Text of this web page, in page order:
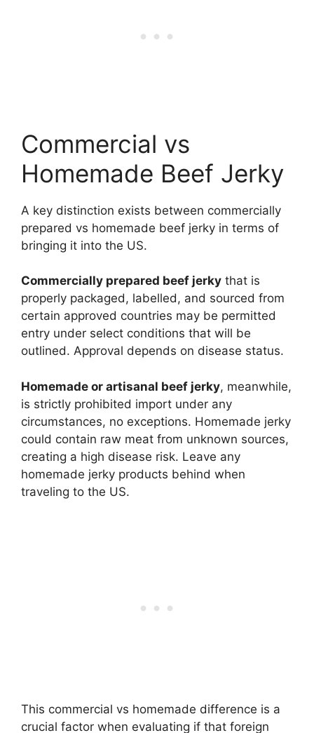
Commercial vs
Homemade Beef Jerky
A key distinction exists between commercially
prepared vs homemade beef jerky in terms of
bringing it into the US.
Commercially prepared beef jerky that is
properly packaged, labelled, and sourced from
certain approved countries may be permitted
entry under select conditions that will be
outlined. Approval depends on disease status.
Homemade or artisanal beef jerky, meanwhile,
is strictly prohibited import under any
circumstances, no exceptions. Homemade jerky
could contain raw meat from unknown sources,
creating a high disease risk. Leave any
homemade jerky products behind when
traveling to the US.
This commercial vs homemade difference is a
crucial factor when evaluating if that foreign